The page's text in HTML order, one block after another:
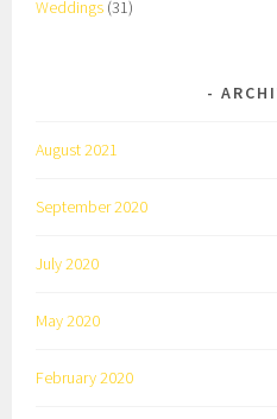
Weddings (31)
August 2021
September 2020
July 2020
May 2020
February 2020